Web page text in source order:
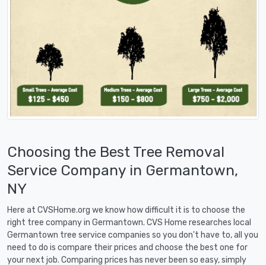
Choosing the Best Tree Removal
Service Company in Germantown,
NY
Here at CVSHome.org we know how difficult it is to choose the
right tree company in Germantown. CVS Home researches local
Germantown tree service companies so you don't have to, all you
need to do is compare their prices and choose the best one for
your next job. Comparing prices has never been so easy, simply